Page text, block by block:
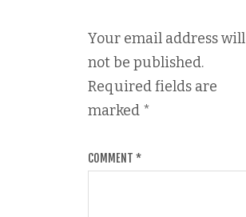
Your email address will
not be published.
Required fields are
marked *
COMMENT *